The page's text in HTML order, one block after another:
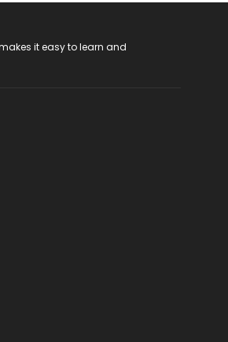
it easy to learn and